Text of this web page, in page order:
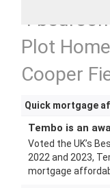
4
Plot
Cooper
Quick mortgage
Tembo is an
Voted the UK’s
2022 and 2023,
mortgage